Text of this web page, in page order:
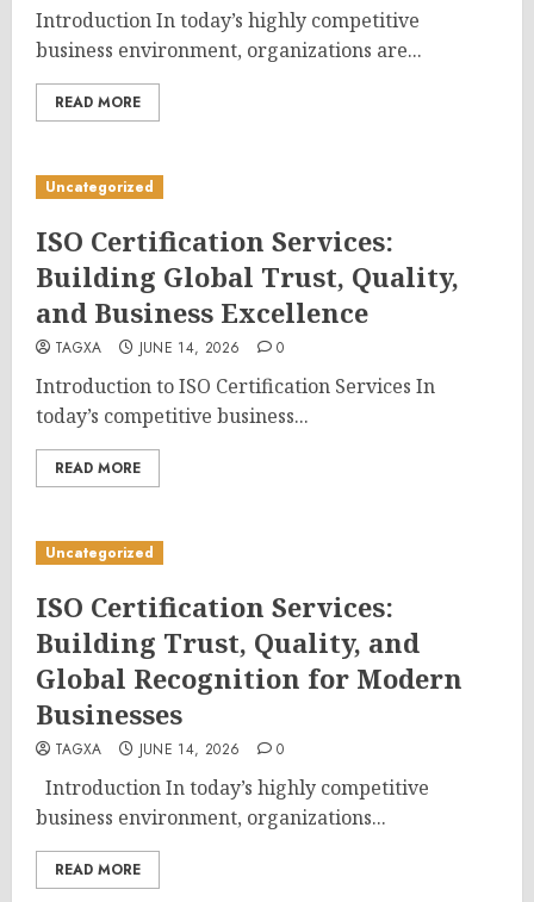
Introduction In today’s highly competitive
business environment, organizations are...
READ MORE
Uncategorized
ISO Certification Services:
Building Global Trust, Quality,
and Business Excellence
TAGXA JUNE 14, 2026 0
Introduction to ISO Certification Services In
today’s competitive business...
READ MORE
Uncategorized
ISO Certification Services:
Building Trust, Quality, and
Global Recognition for Modern
Businesses
TAGXA JUNE 14, 2026 0
Introduction In today’s highly competitive
business environment, organizations...
READ MORE